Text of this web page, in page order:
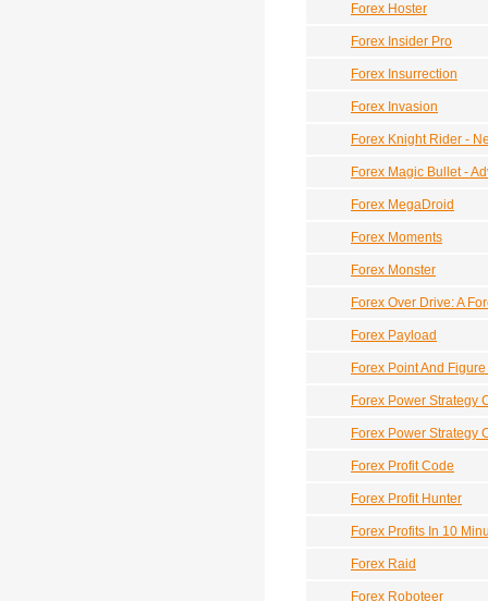
Forex Hoster
Forex Insider Pro
Forex Insurrection
Forex Invasion
Forex Knight Rider -
Forex Magic Bullet -
Forex MegaDroid
Forex Moments
Forex Monster
Forex Over Drive: A
Forex Payload
Forex Point And
Forex Power Strategy
Forex Power Strategy
Forex Profit Code
Forex Profit Hunter
Forex Profits In 10
Forex Raid
Forex Roboteer